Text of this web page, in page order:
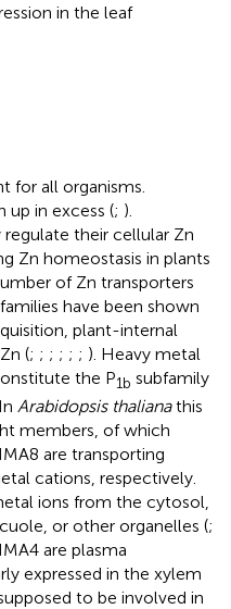
in the leaf
for all organisms.
up in excess (; ).
their cellular Zn
Zn homeostasis in plants
of Zn transporters
have been shown
plant-internal
(; ; ; ; ; ; ). Heavy metal
the P1b subfamily
Arabidopsis thalianathis
members, of which
are transporting
cations, respectively.
ions from the cytosol,
or other organelles (;
are plasma
expressed in the xylem
to be involved in